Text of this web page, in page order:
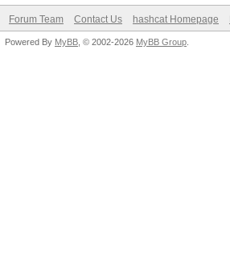
Forum Team Contact Us hashcat Homepage
Powered By MyBB , © 2002-2026 MyBB Group